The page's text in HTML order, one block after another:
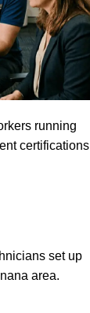
running
certifications
set up
area.